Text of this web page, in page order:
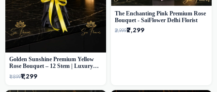
Golden Sunshine Premium Yellow
Rose Bouquet – 12 Stem | Luxury
Delhi Florist
₹1,899₹1,299
The Enchanting Pink Premium Rose
Bouquet - SaiFlower Delhi Florist
₹2,999₹2,299